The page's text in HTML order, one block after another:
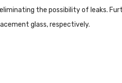
the possibility of leaks.
glass, respectively.